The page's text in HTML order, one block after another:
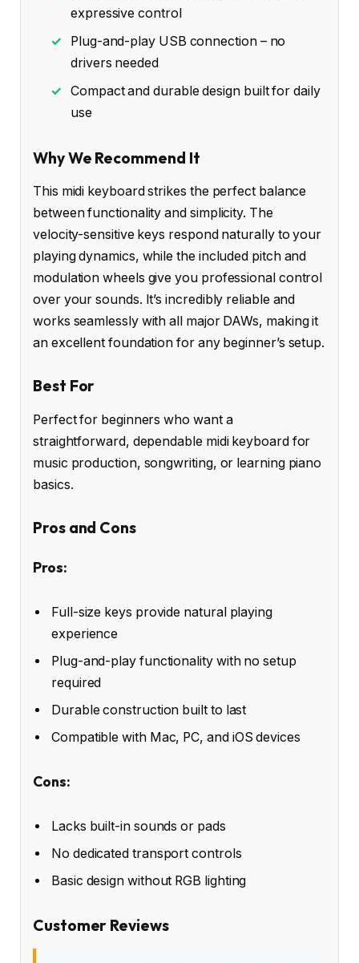
expressive control
✓
Plug-and-play USB connection – no
drivers needed
✓
Compact and durable design built for daily
use
Why We Recommend It
This midi keyboard strikes the perfect balance
between functionality and simplicity. The
velocity-sensitive keys respond naturally to your
playing dynamics, while the included pitch and
modulation wheels give you professional control
over your sounds. It’s incredibly reliable and
works seamlessly with all major DAWs, making it
an excellent foundation for any beginner’s setup.
Best For
Perfect for beginners who want a
straightforward, dependable midi keyboard for
music production, songwriting, or learning piano
basics.
Pros and Cons
Pros:
Full-size keys provide natural playing
experience
Plug-and-play functionality with no setup
required
Durable construction built to last
Compatible with Mac, PC, and iOS devices
Cons:
Lacks built-in sounds or pads
No dedicated transport controls
Basic design without RGB lighting
Customer Reviews